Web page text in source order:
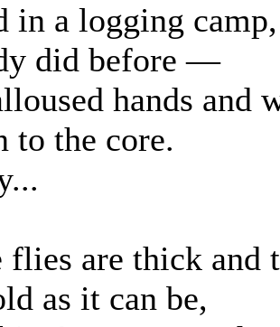
in a logging camp,
did before —
hands and
to the core.
flies are thick and
as it can be,